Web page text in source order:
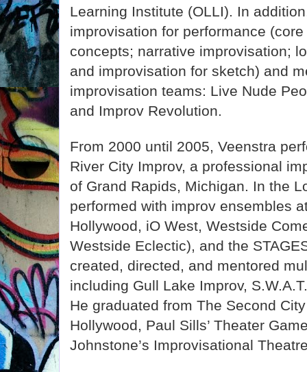
Learning Institute (OLLI). In
improvisation for performance
concepts; narrative improvisation;
and improvisation for sketch) and
improvisation teams: Live Nude
and Improv Revolution.
From 2000 until 2005, Veenstra
River City Improv, a professional
of Grand Rapids, Michigan. In the
performed with improv ensembles
Hollywood, iO West, Westside
Westside Eclectic), and the
created, directed, and mentored
including Gull Lake Improv,
He graduated from The Second
Hollywood, Paul Sills’ Theater
Johnstone’s Improvisational